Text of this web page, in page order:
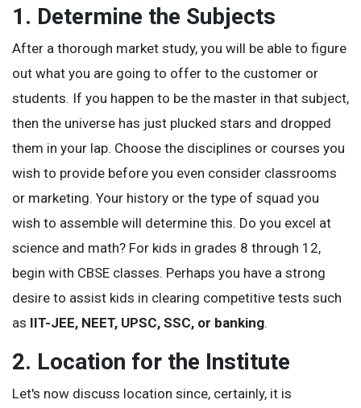
1. Determine the Subjects
After a thorough market study, you will be able to figure
out what you are going to offer to the customer or
students. If you happen to be the master in that subject,
then the universe has just plucked stars and dropped
them in your lap. Choose the disciplines or courses you
wish to provide before you even consider classrooms
or marketing. Your history or the type of squad you
wish to assemble will determine this. Do you excel at
science and math? For kids in grades 8 through 12,
begin with CBSE classes. Perhaps you have a strong
desire to assist kids in clearing competitive tests such
as IIT-JEE, NEET, UPSC, SSC, or banking.
2. Location for the Institute
Let's now discuss location since, certainly, it is